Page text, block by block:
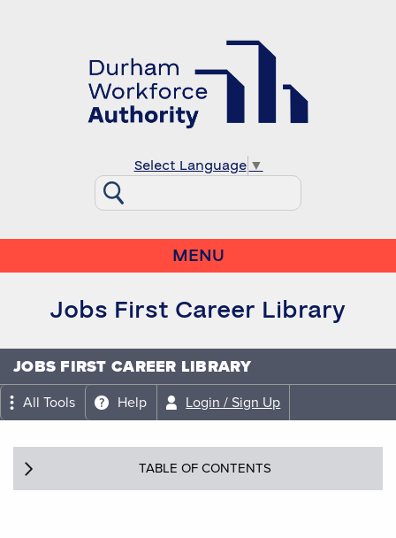
Select Language ▼
MENU
Jobs First Career Library
JOBS FIRST CAREER LIBRARY
All Tools Help Login / Sign Up
TABLE OF CONTENTS